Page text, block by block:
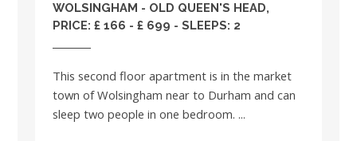
WOLSINGHAM - OLD QUEEN'S HEAD,
PRICE: £ 166 - £ 699 - SLEEPS: 2
This second floor apartment is in the market
town of Wolsingham near to Durham and can
sleep two people in one bedroom. ...